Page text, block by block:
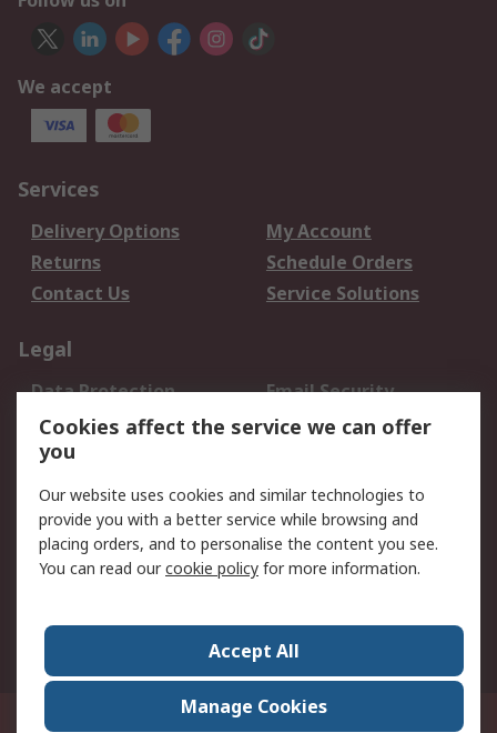
We accept
Services
Delivery Options
My Account
Returns
Schedule Orders
Contact Us
Service Solutions
Legal
Data Protection
Email Security
Privacy Policy
Website Terms
Terms and Conditions
About RS
About Us
Careers
World Wide
Suite 12-9, The Office Club,Level 12, Menara Mudajaya,No 12A, Jalan PJU
Cookies affect the service we can offer
you
Our website uses cookies and similar technologies to
provide you with a better service while browsing and
placing orders, and to personalise the content you see.
You can read ourcookie policy for more information.
Accept All
Manage Cookies